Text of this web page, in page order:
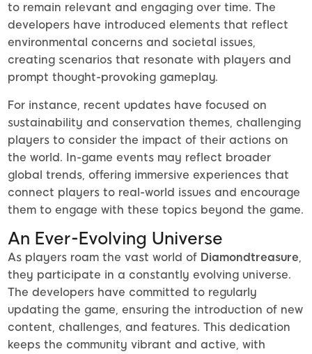
to remain relevant and engaging over time. The
developers have introduced elements that reflect
environmental concerns and societal issues,
creating scenarios that resonate with players and
prompt thought-provoking gameplay.
For instance, recent updates have focused on
sustainability and conservation themes, challenging
players to consider the impact of their actions on
the world. In-game events may reflect broader
global trends, offering immersive experiences that
connect players to real-world issues and encourage
them to engage with these topics beyond the game.
An Ever-Evolving Universe
As players roam the vast world of Diamondtreasure,
they participate in a constantly evolving universe.
The developers have committed to regularly
updating the game, ensuring the introduction of new
content, challenges, and features. This dedication
keeps the community vibrant and active, with